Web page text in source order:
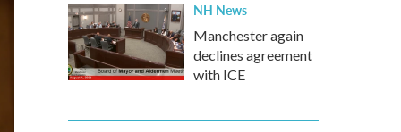
NH News
Manchester again
declines agreement
with ICE